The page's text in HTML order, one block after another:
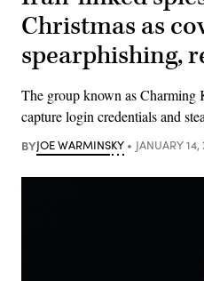
Christmas as
spearphishing,
The group known as Charming
capture login credentials and
BYJOE WARMINSKY JANUARY 14,